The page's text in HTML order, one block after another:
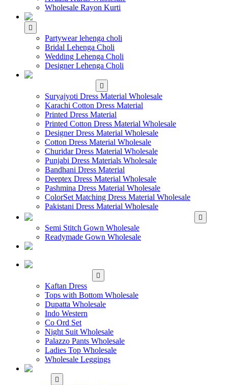
Wholesale Rayon Kurti
Partywear lehenga choli
Bridal Lehenga Choli
Wedding Lehenga Choli
Designer Lehenga Choli
Suryajyoti Dress Material Wholesale
Karachi Cotton Dress Material
Printed Dress Material
Printed Cotton Dress Material Wholesale
Designer Dress Material Wholesale
Cotton Dress Material Wholesale
Churidar Dress Material Wholesale
Punjabi Dress Materials Wholesale
Bandhani Dress Material
Deeptex Dress Material Wholesale
Pashmina Dress Material Wholesale
ColorSet Matching Dress Material Wholesale
Pakistani Dress Material Wholesale
Semi Stitch Gown Wholesale
Readymade Gown Wholesale
Kaftan Dress
Tops with Bottom Wholesale
Dupatta Wholesale
Indo Western
Co Ord Set
Night Suit Wholesale
Palazzo Pants Wholesale
Ladies Top Wholesale
Wholesale Leggings